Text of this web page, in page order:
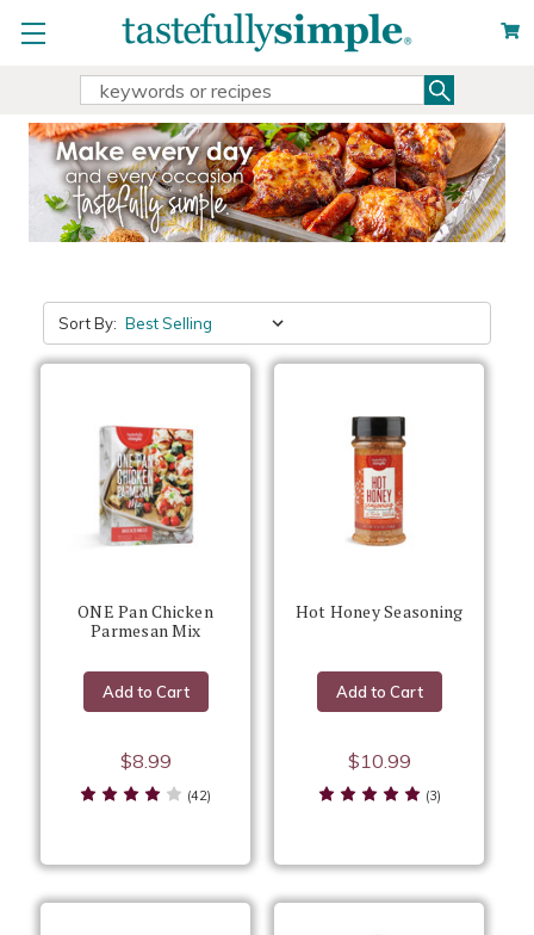
Search
Keyword:
Sort By:
ONE Pan Chicken
Parmesan Mix
$8.99
Add to Cart
(42)
Hot Honey Seasoning
$10.99
Add to Cart
(3)